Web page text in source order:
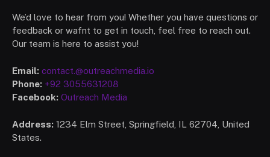
We’d love to hear from you! Whether you have questions or
feedback or wafnt to get in touch, feel free to reach out.
Our team is here to assist you!
Email: contact.@outreachmedia.io
Phone: +92 3055631208
Facebook: Outreach Media
Address: 1234 Elm Street, Springfield, IL 62704, United
States.